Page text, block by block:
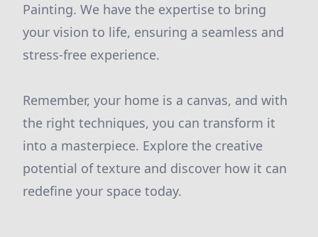
Painting. We have the expertise to bring
your vision to life, ensuring a seamless and
stress-free experience.
Remember, your home is a canvas, and with
the right techniques, you can transform it
into a masterpiece. Explore the creative
potential of texture and discover how it can
redefine your space today.